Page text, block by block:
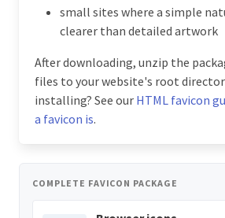
small sites where a simple
clearer than detailed artwork
After downloading, unzip the
files to your website's root
installing? See our HTML favicon
a favicon is.
COMPLETE FAVICON PACKAGE